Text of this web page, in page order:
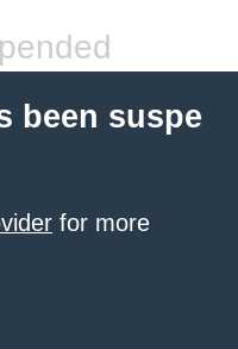
been suspe
for more